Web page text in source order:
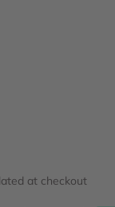
at checkout